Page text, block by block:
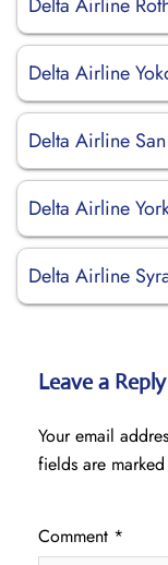
Delta Airline
Delta Airline
Delta Airline
Delta Airline
Leave a Reply
Your email
fields are marked
Comment *